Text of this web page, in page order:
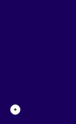
Page Top